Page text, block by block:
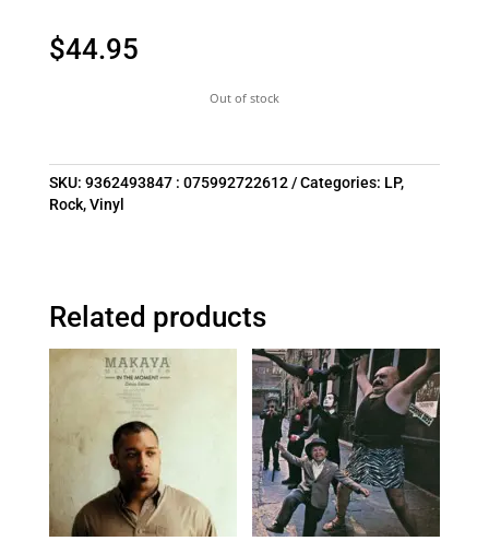
$44.95
Out of stock
SKU: 9362493847 : 075992722612 Categories: LP,
Rock,Vinyl
Related products